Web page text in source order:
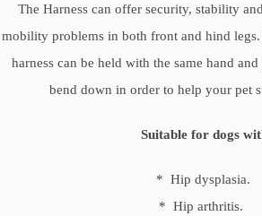
The Harness can offer security, stability
mobility problems in both front and hind legs.
harness can be held with the same hand
bend down in order to help your pet
Suitable for dogs
* Hip dysplasia.
* Hip arthritis.